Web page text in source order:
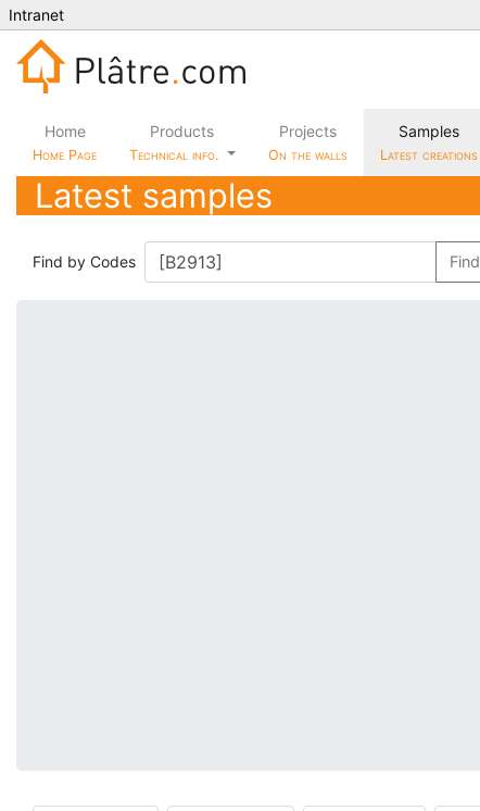
Intranet
Home
Home Page
Products
Technical info.
Projects
On the walls
Samples
Latest creations
Latest samples
Find by Codes Find